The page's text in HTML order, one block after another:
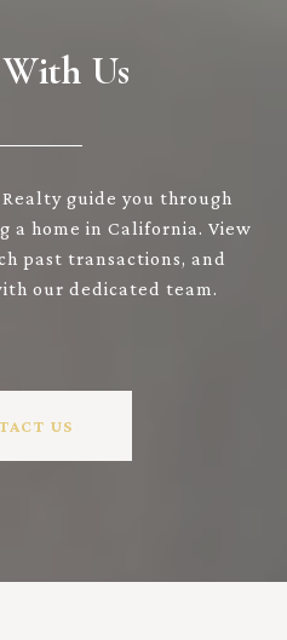
Us
guide you through
a home in California. View
past transactions, and
our dedicated team.
US